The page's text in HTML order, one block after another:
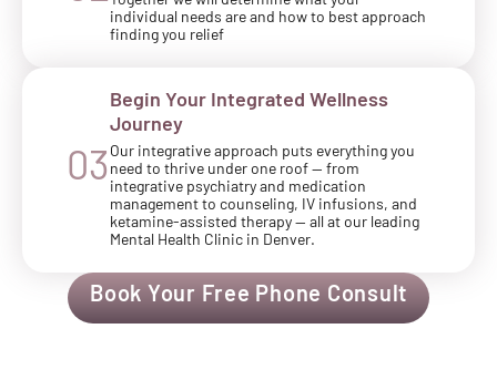
individual needs are and how to best approach
finding you relief
03
Begin Your Integrated Wellness
Journey
Our integrative approach puts everything you
need to thrive under one roof — from
integrative psychiatry and medication
management to counseling, IV infusions, and
ketamine-assisted therapy — all at our leading
Mental Health Clinic in Denver.
Book Your Free Phone Consult